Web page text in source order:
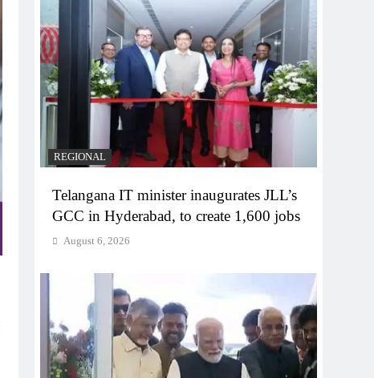
REGIONAL
Telangana IT minister inaugurates JLL’s
GCC in Hyderabad, to create 1,600 jobs
August 6, 2026